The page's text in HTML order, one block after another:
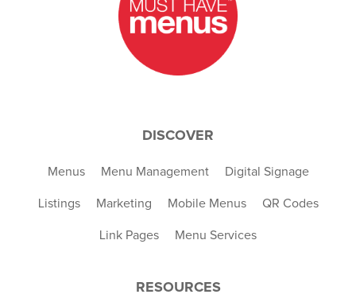
DISCOVER
Menus Menu Management Digital Signage
Listings Marketing Mobile Menus QR Codes
Link Pages Menu Services
RESOURCES